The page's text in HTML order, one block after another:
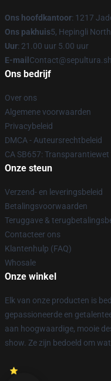
Ons hoofdkantoor: 1217
Ons pakhuis5, Hepingli
Uur: 21.00 uur 5.00 uur
E-mail
Ons bedrijf
Over ons
Algemene voorwaarden
Privacybeleid
DMCA - Auteursrechtbeleid
CA SB657:
Onze steun
Verzend- en leveringsbeleid
Betalingsvoorwaarden
Teruggave &
Contacteer ons
Klantenhulp (FAQ)
Whosale
Onze winkel
Elk van onze producten is
gepassioneerde en
aan hoogwaardige, mooie
show. Ze zijn bedoeld om